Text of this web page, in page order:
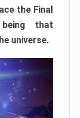
the Final
that
universe.